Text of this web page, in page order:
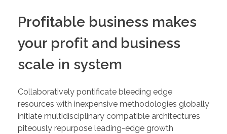
Profitable business makes
your profit and business
scale in system
Collaboratively pontificate bleeding edge
resources with inexpensive methodologies globally
initiate multidisciplinary compatible architectures
piteously repurpose leading-edge growth